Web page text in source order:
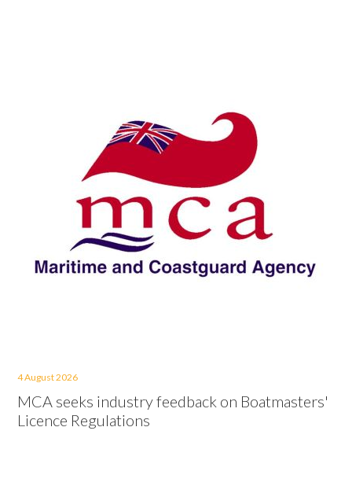
4 August 2026
MCA seeks industry feedback on Boatmasters'
Licence Regulations